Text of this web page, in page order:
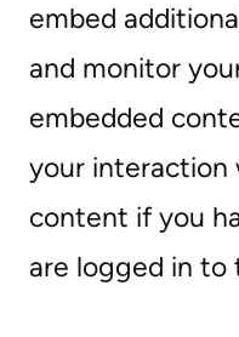
embed
and monitor
embedded
your interaction
content if you
are logged in to